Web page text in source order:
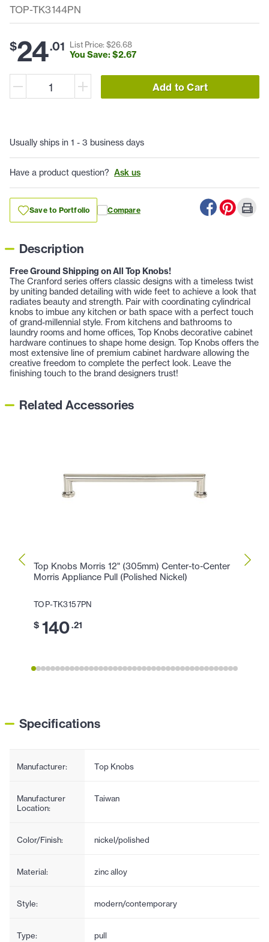
TOP-TK3144PN
$24.01 List Price: $26.68
You Save: $2.67
Add to Cart
Usually ships in 1 - 3 business days
Have a product question? Ask us
Save to Portfolio Compare
Description
Free Ground Shipping on All Top Knobs!
The Cranford series offers classic designs with a timeless twist
by uniting banded detailing with wide feet to achieve a look that
radiates beauty and strength. Pair with coordinating cylindrical
knobs to imbue any kitchen or bath space with a perfect touch
of grand-millennial style. From kitchens and bathrooms to
laundry rooms and home offices, Top Knobs decorative cabinet
hardware continues to shape home design. Top Knobs offers the
most extensive line of premium cabinet hardware allowing the
creative freedom to complete the perfect look. Leave the
finishing touch to the brand designers trust!
Related Accessories
Top Knobs Morris 12" (305mm) Center-to-Center
Morris Appliance Pull (Polished Nickel)
TOP-TK3157PN
$ 140.21
Top
Specifications
Manufacturer: Top Knobs
Manufacturer
Location:
Taiwan
Color/Finish: nickel/polished
Material: zinc alloy
Style: modern/contemporary
Type: pull